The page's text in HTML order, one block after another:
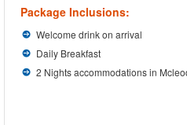
Package Inclusions:
Welcome drink on arrival
Daily Breakfast
2 Nights accommodations in